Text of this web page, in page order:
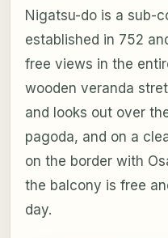
Nigatsu-do is a sub-
established in 752
free views in the
wooden veranda
and looks out over
pagoda, and on a
on the border with
the balcony is free
day.